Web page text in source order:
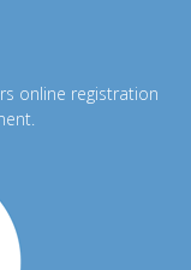
online registration